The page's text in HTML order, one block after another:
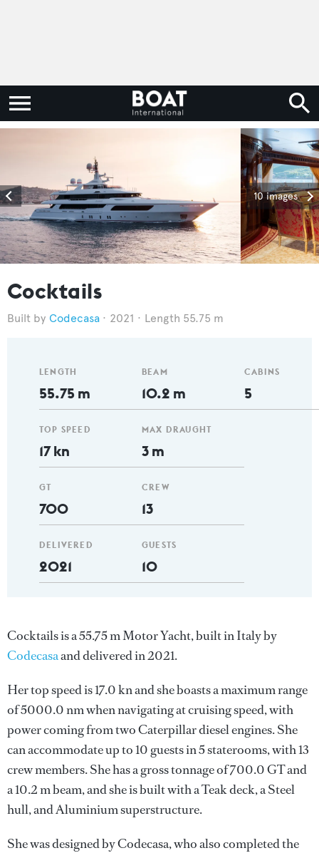
10 images
Cocktails
Codecasa 2021 Length 55.75 m
LENGTH
55.75 m
TOP SPEED
17 kn
GT
700
DELIVERED
2021
BEAM
10.2 m
MAX DRAUGHT
3 m
CREW
13
GUESTS
10
CABINS
5
Cocktails is a 55.75 m Motor Yacht, built in Italy by
Codecasaand delivered in 2021.
Her top speed is 17.0 kn and she boasts a maximum range
of 5000.0 nm when navigating at cruising speed, with
power coming from two Caterpillar diesel engines. She
can accommodate up to 10 guests in 5 staterooms, with 13
crew members. She has a gross tonnage of 700.0 GT and
a 10.2 m beam, and she is built with a Teak deck, a Steel
hull, and Aluminium superstructure.
She was designed byCodecasa, who also completed the